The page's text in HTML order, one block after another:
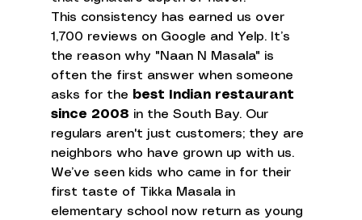
This consistency has earned us over
1,700 reviews on Google and Yelp. It’s
the reason why "Naan N Masala" is
often the first answer when someone
asks for the best Indian restaurant
since 2008 in the South Bay. Our
regulars aren't just customers; they are
neighbors who have grown up with us.
We’ve seen kids who came in for their
first taste of Tikka Masala in
elementary school now return as young